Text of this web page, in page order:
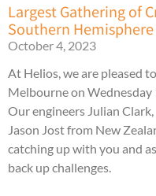
Largest Gathering of
Southern Hemisphere
October 4, 2023
At Helios, we are pleased
Melbourne on
Our engineers Julian
Jason Jost from New
catching up with you and
back up challenges.